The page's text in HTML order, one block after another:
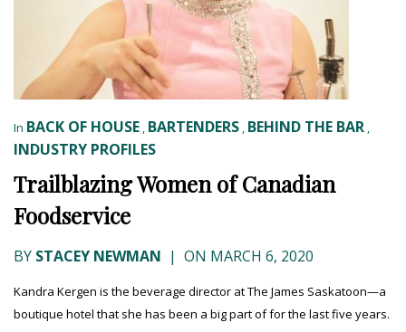
In BACK OF HOUSE , BARTENDERS , BEHIND THE BAR ,
INDUSTRY PROFILES
Trailblazing Women of Canadian
Foodservice
BY STACEY NEWMAN | ON MARCH 6, 2020
Kandra Kergen is the beverage director at The James Saskatoon—a
boutique hotel that she has been a big part of for the last five years.